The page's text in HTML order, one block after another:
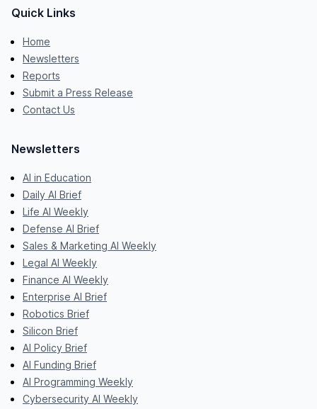
Quick Links
Home
Newsletters
Reports
Submit a Press Release
Contact Us
Newsletters
AI in Education
Daily AI Brief
Life AI Weekly
Defense AI Brief
Sales & Marketing AI Weekly
Legal AI Weekly
Finance AI Weekly
Enterprise AI Brief
Robotics Brief
Silicon Brief
AI Policy Brief
AI Funding Brief
AI Programming Weekly
Cybersecurity AI Weekly